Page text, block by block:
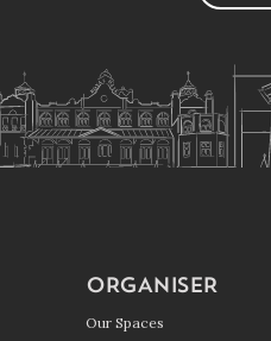
ORGANISER
Our Spaces